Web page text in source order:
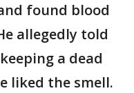
found blood
allegedly told
a dead
liked the smell.